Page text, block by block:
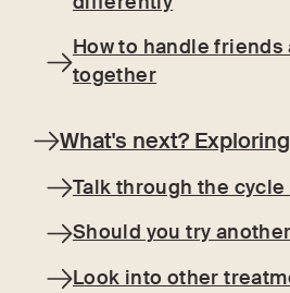
How to handle friends
together
What's next?
Talk through the
Should you try
Look into other